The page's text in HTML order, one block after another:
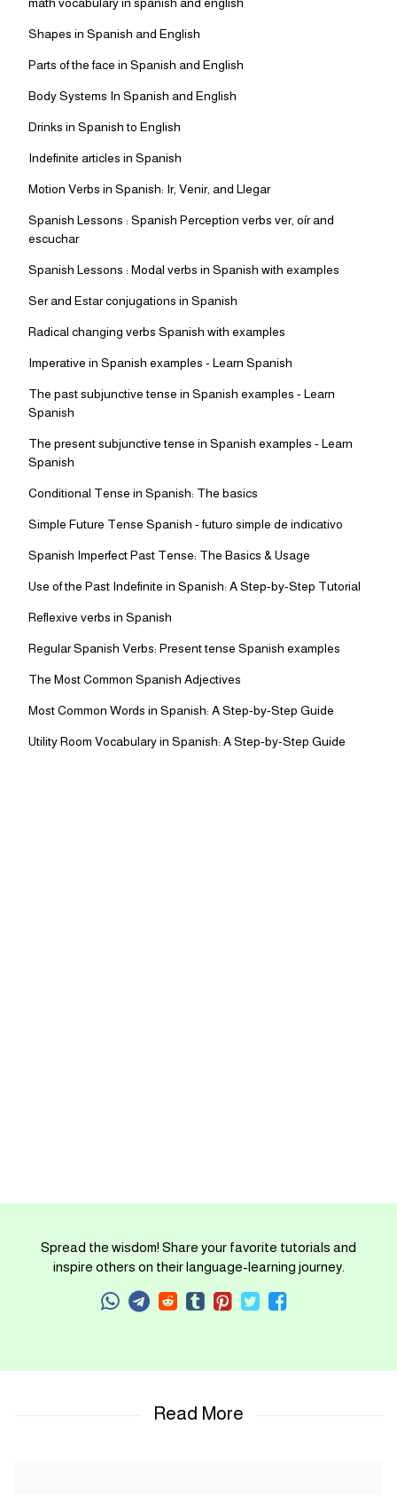
Shapes in Spanish and English
Parts of the face in Spanish and English
Body Systems In Spanish and English
Drinks in Spanish to English
Indefinite articles in Spanish
Motion Verbs in Spanish: Ir, Venir, and Llegar
Spanish Lessons : Spanish Perception verbs ver, oír and
escuchar
Spanish Lessons : Modal verbs in Spanish with examples
Ser and Estar conjugations in Spanish
Radical changing verbs Spanish with examples
Imperative in Spanish examples - Learn Spanish
The past subjunctive tense in Spanish examples - Learn
Spanish
The present subjunctive tense in Spanish examples - Learn
Spanish
Conditional Tense in Spanish: The basics
Simple Future Tense Spanish - futuro simple de indicativo
Spanish Imperfect Past Tense: The Basics & Usage
Use of the Past Indefinite in Spanish: A Step-by-Step Tutorial
Reflexive verbs in Spanish
Regular Spanish Verbs: Present tense Spanish examples
The Most Common Spanish Adjectives
Most Common Words in Spanish: A Step-by-Step Guide
Utility Room Vocabulary in Spanish: A Step-by-Step Guide
Spread the wisdom! Share your favorite tutorials and
inspire others on their language-learning journey.